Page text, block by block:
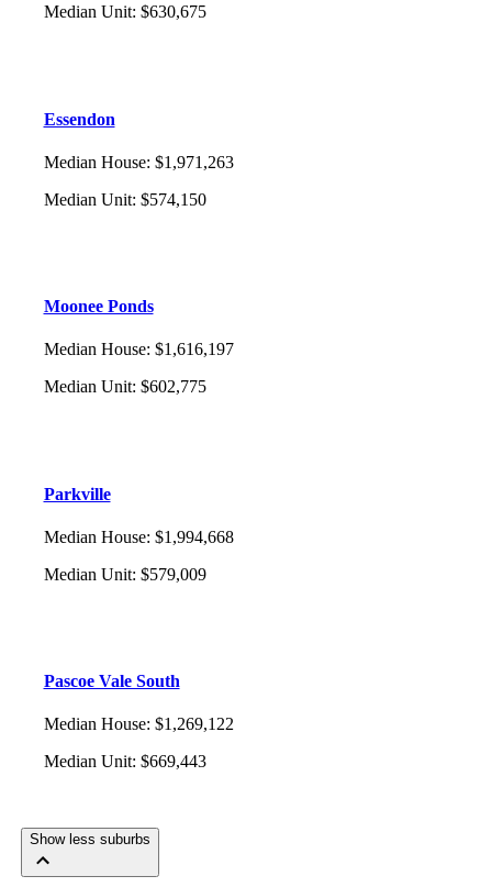
Median Unit: $630,675
Essendon
Median House: $1,971,263
Median Unit: $574,150
Moonee Ponds
Median House: $1,616,197
Median Unit: $602,775
Parkville
Median House: $1,994,668
Median Unit: $579,009
Pascoe Vale South
Median House: $1,269,122
Median Unit: $669,443
Show less suburbs